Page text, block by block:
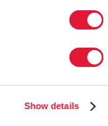
Show details